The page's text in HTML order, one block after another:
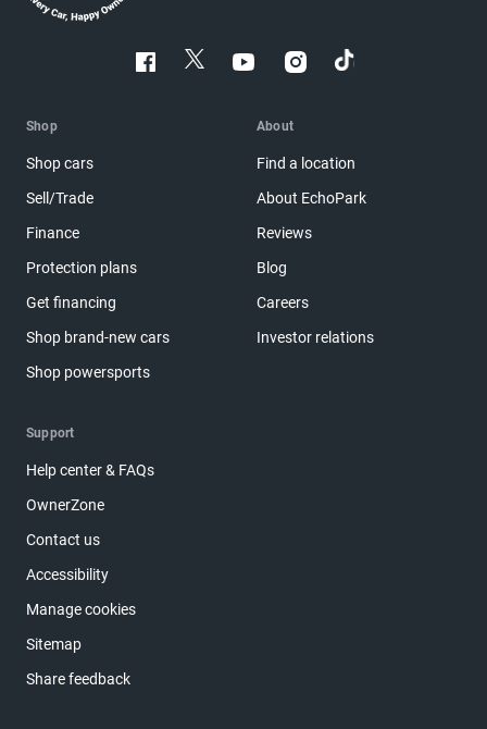
Shop
Shop cars
Sell/Trade
Finance
Protection plans
Get financing
Shop brand-new cars
Shop powersports
About
Find a location
About EchoPark
Reviews
Blog
Careers
Investor relations
Support
Help center & FAQs
OwnerZone
Contact us
Accessibility
Manage cookies
Sitemap
Share feedback